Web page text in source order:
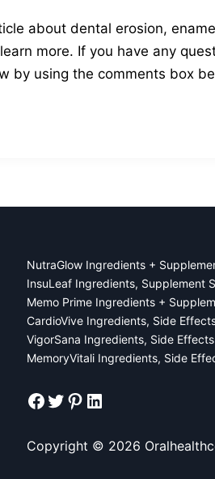
about dental erosion,
more. If you have any
by using the comments box
NutraGlow Ingredients +
InsuLeaf Ingredients, Supplement
Memo Prime Ingredients +
CardioVive Ingredients, Side
VigorSana Ingredients, Side
MemoryVitali Ingredients, Side
Facebook
Twitter
Pinterest
LinkedIn
Copyright © 2026